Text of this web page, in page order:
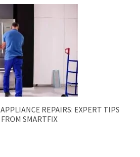
REPAIRS: EXPERT TIPS
FROM SMARTFIX